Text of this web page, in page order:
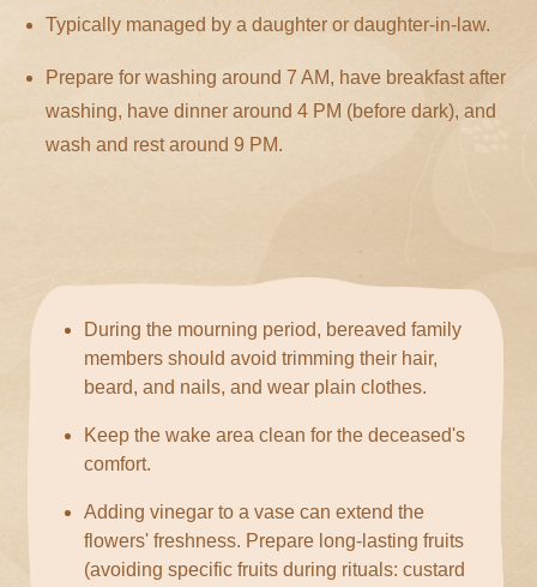
Typically managed by a daughter or daughter-in-law.
Prepare for washing around 7 AM, have breakfast after
washing, have dinner around 4 PM (before dark), and
wash and rest around 9 PM.
During the mourning period, bereaved family
members should avoid trimming their hair,
beard, and nails, and wear plain clothes.
Keep the wake area clean for the deceased's
comfort.
Adding vinegar to a vase can extend the
flowers' freshness. Prepare long-lasting fruits
(avoiding specific fruits during rituals: custard